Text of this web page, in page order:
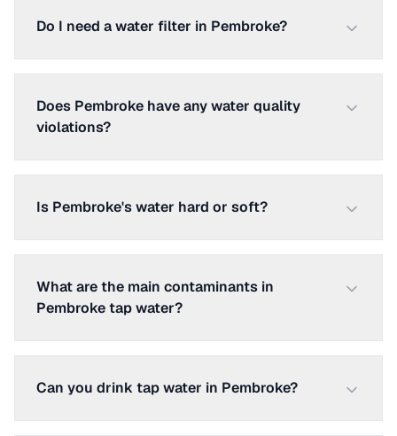
Do I need a water filter in Pembroke?
Does Pembroke have any water quality
violations?
Is Pembroke's water hard or soft?
What are the main contaminants in
Pembroke tap water?
Can you drink tap water in Pembroke?